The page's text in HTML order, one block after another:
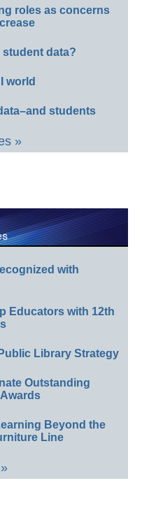
roles as concerns
data?
world
students
»
with
Educators with 12th
Library Strategy
Outstanding
Beyond the
Line